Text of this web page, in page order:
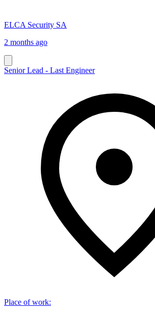
ELCA Security SA
2 months ago
Senior Lead - Last Engineer
Place of work: